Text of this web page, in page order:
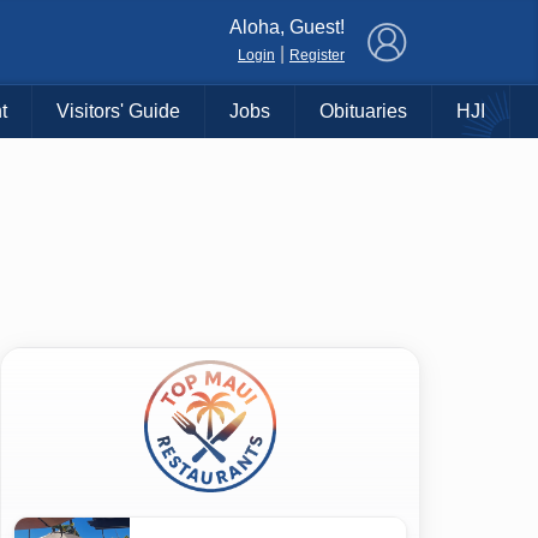
Aloha, Guest!
Login Register
Visitors' Guide Jobs Obituaries HJI